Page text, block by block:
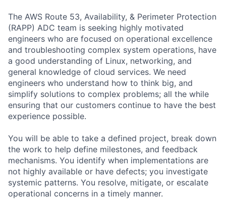
The AWS Route 53, Availability, & Perimeter Protection
(RAPP) ADC team is seeking highly motivated
engineers who are focused on operational excellence
and troubleshooting complex system operations, have
a good understanding of Linux, networking, and
general knowledge of cloud services. We need
engineers who understand how to think big, and
simplify solutions to complex problems; all the while
ensuring that our customers continue to have the best
experience possible.
You will be able to take a defined project, break down
the work to help define milestones, and feedback
mechanisms. You identify when implementations are
not highly available or have defects; you investigate
systemic patterns. You resolve, mitigate, or escalate
operational concerns in a timely manner.